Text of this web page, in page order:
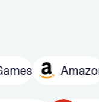
Amazon